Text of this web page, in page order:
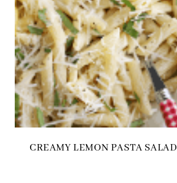
CREAMY LEMON PASTA SALAD